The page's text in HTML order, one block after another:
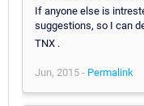
If anyone else is
suggestions, so I can
TNX .
Jun, 2015 - Permalink